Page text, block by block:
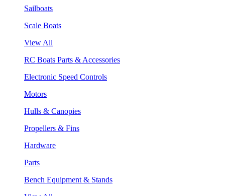
Sailboats
Scale Boats
View All
RC Boats Parts & Accessories
Electronic Speed Controls
Motors
Hulls & Canopies
Propellers & Fins
Hardware
Parts
Bench Equipment & Stands